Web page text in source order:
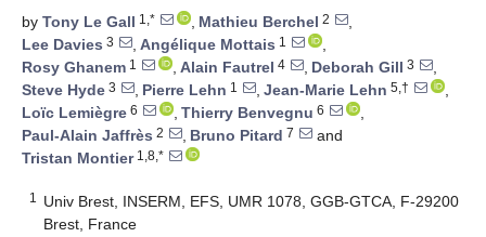
by Tony Le Gall 1,* , Mathieu Berchel 2
,
Lee Davies 3 , Angélique Mottais 1
,
Rosy Ghanem 1 , Alain Fautrel 4 , Deborah Gill 3
,
Steve Hyde 3 , Pierre Lehn 1 , Jean-Marie Lehn 5,†
,
Loïc Lemiègre 6 , Thierry Benvegnu 6
,
Paul-Alain Jaffrès 2 , Bruno Pitard 7
and
Tristan Montier1,8,*
1
Univ Brest, INSERM, EFS, UMR 1078, GGB-GTCA, F-29200
Brest, France